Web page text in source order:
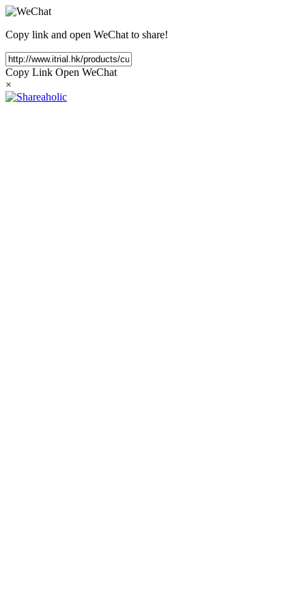
Copy link and open WeChat to share!
Copy Link Open WeChat
×